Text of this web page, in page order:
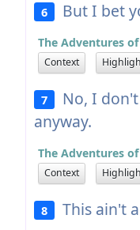
6 But I bet
The Adventures
Context
7 No, I
anyway.
The Adventures
Context
8 This ain't